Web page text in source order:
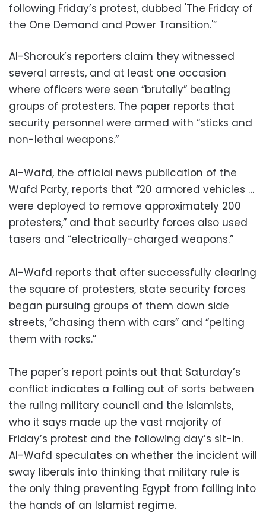
following Friday’s protest, dubbed 'The Friday of
the One Demand and Power Transition.'”
Al-Shorouk’s reporters claim they witnessed
several arrests, and at least one occasion
where officers were seen “brutally” beating
groups of protesters. The paper reports that
security personnel were armed with “sticks and
non-lethal weapons.”
Al-Wafd, the official news publication of the
Wafd Party, reports that “20 armored vehicles …
were deployed to remove approximately 200
protesters,” and that security forces also used
tasers and “electrically-charged weapons.”
Al-Wafd reports that after successfully clearing
the square of protesters, state security forces
began pursuing groups of them down side
streets, “chasing them with cars” and “pelting
them with rocks.”
The paper’s report points out that Saturday’s
conflict indicates a falling out of sorts between
the ruling military council and the Islamists,
who it says made up the vast majority of
Friday’s protest and the following day’s sit-in.
Al-Wafd speculates on whether the incident will
sway liberals into thinking that military rule is
the only thing preventing Egypt from falling into
the hands of an Islamist regime.